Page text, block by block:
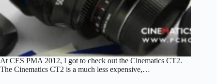
At CES PMA 2012, I got to check out the Cinematics CT2.
The Cinematics CT2 is a much less expensive,…